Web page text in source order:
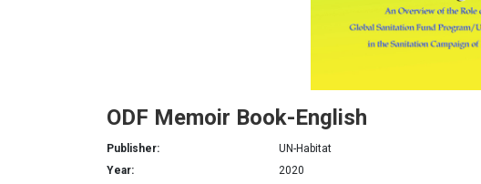
ODF Memoir Book-English
Publisher:
UN-Habitat
Year:
2020